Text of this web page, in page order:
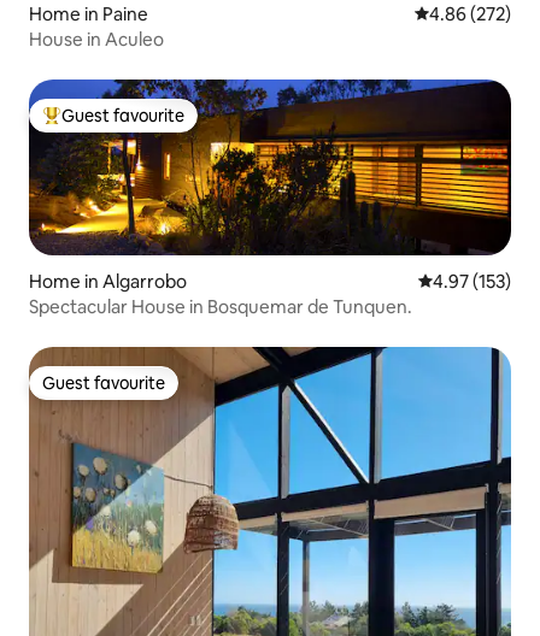
Home in Paine 4.86 out of 5
4.86 (272)
House in Aculeo
Top guest favourite
Guest favourite
Home in Algarrobo 4.97 out of 5
4.97 (153)
Spectacular House in Bosquemar de Tunquen.
Guest favourite
Guest favourite